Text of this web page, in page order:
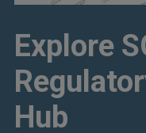
Explore
Hub